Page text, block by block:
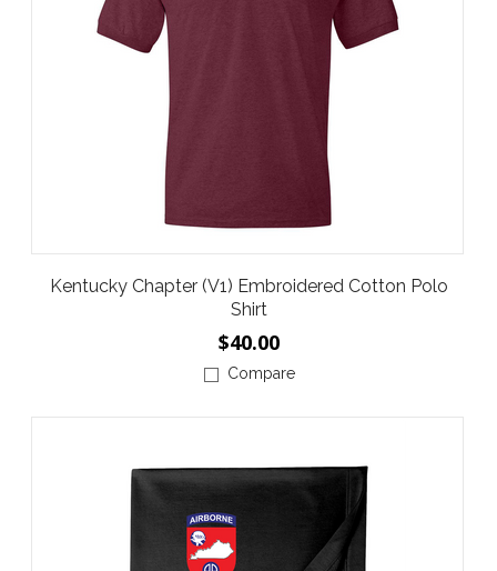
Kentucky Chapter (V1) Embroidered Cotton Polo
Shirt
$40.00
Compare